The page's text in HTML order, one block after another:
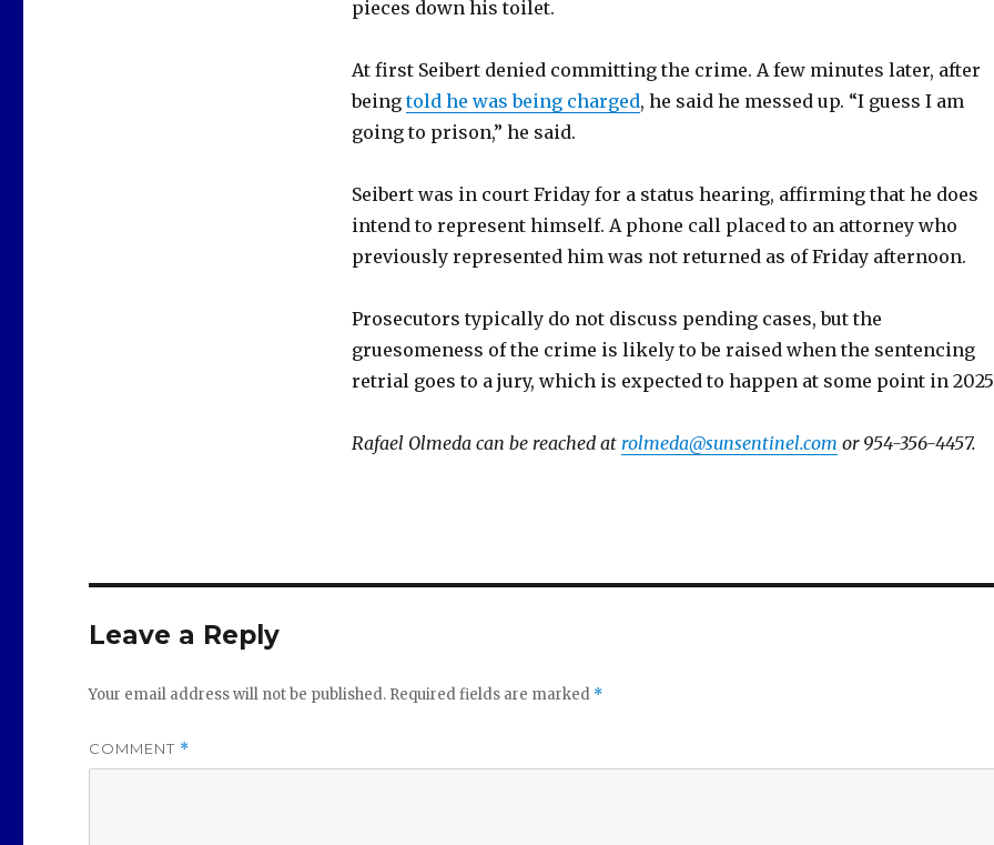
pieces down his toilet.
At first Seibert denied committing the crime. A few minutes later, after
beingtold he was being charged, he said he messed up. “I guess I am
going to prison,” he said.
Seibert was in court Friday for a status hearing, affirming that he does
intend to represent himself. A phone call placed to an attorney who
previously represented him was not returned as of Friday afternoon.
Prosecutors typically do not discuss pending cases, but the
gruesomeness of the crime is likely to be raised when the sentencing
retrial goes to a jury, which is expected to happen at some point in
Rafael Olmeda can be reached at rolmeda@sunsentinel.com or 954-356-4457.
Leave a Reply
Your email address will not be published. Required fields are marked *
COMMENT *